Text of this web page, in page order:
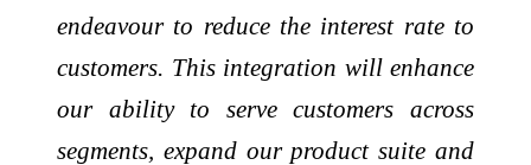
endeavour to reduce the interest rate to
customers. This integration will enhance
our ability to serve customers across
segments, expand our product suite and